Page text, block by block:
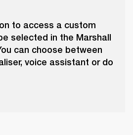
to access a custom
selected in the Marshall
can choose between
voice assistant or do